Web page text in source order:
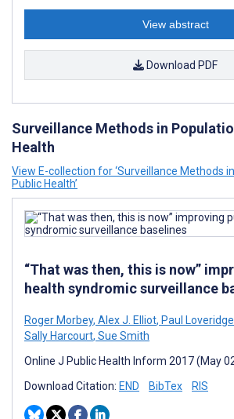
View abstract
Download PDF
Surveillance Methods in
Health
View E-collection for ‘Surveillance Methods
Public Health’
“That was then, this is now”
health syndromic surveillance
Roger Morbey, Alex J. Elliot, Paul Loveridge
Sally Harcourt, Sue Smith
Online J Public Health Inform 2017 (May
Download Citation: END BibTex RIS